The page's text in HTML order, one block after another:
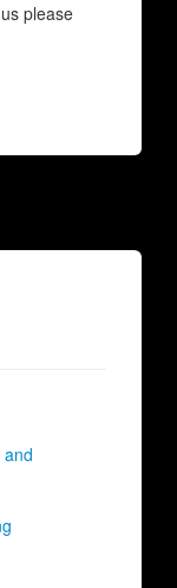
please